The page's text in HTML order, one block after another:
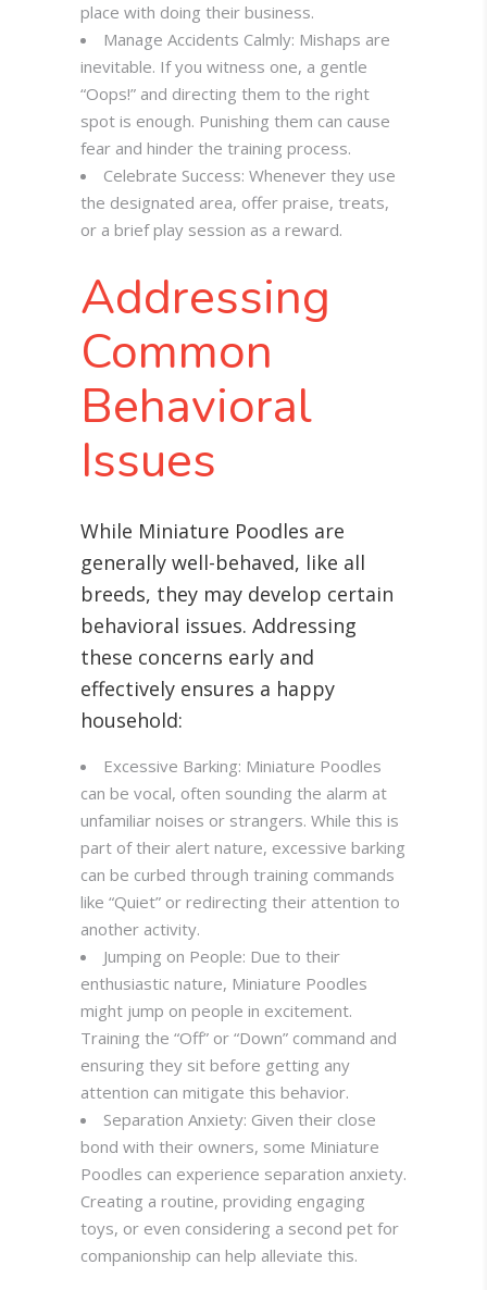
place with doing their business.
Manage Accidents Calmly: Mishaps are
inevitable. If you witness one, a gentle
“Oops!” and directing them to the right
spot is enough. Punishing them can cause
fear and hinder the training process.
Celebrate Success: Whenever they use
the designated area, offer praise, treats,
or a brief play session as a reward.
Addressing
Common
Behavioral
Issues
While Miniature Poodles are
generally well-behaved, like all
breeds, they may develop certain
behavioral issues. Addressing
these concerns early and
effectively ensures a happy
household:
Excessive Barking: Miniature Poodles
can be vocal, often sounding the alarm at
unfamiliar noises or strangers. While this is
part of their alert nature, excessive barking
can be curbed through training commands
like “Quiet” or redirecting their attention to
another activity.
Jumping on People: Due to their
enthusiastic nature, Miniature Poodles
might jump on people in excitement.
Training the “Off” or “Down” command and
ensuring they sit before getting any
attention can mitigate this behavior.
Separation Anxiety: Given their close
bond with their owners, some Miniature
Poodles can experience separation anxiety.
Creating a routine, providing engaging
toys, or even considering a second pet for
companionship can help alleviate this.